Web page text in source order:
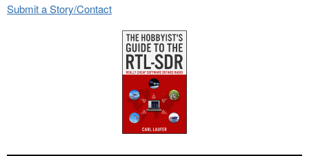
Submit a Story/Contact